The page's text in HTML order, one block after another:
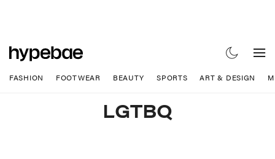
FASHION FOOTWEAR BEAUTY SPORTS ART & DESIGN
LGTBQ